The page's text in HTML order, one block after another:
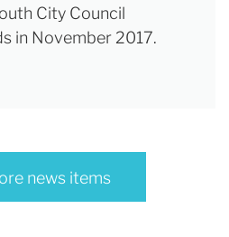
City Council
in November 2017.
news items